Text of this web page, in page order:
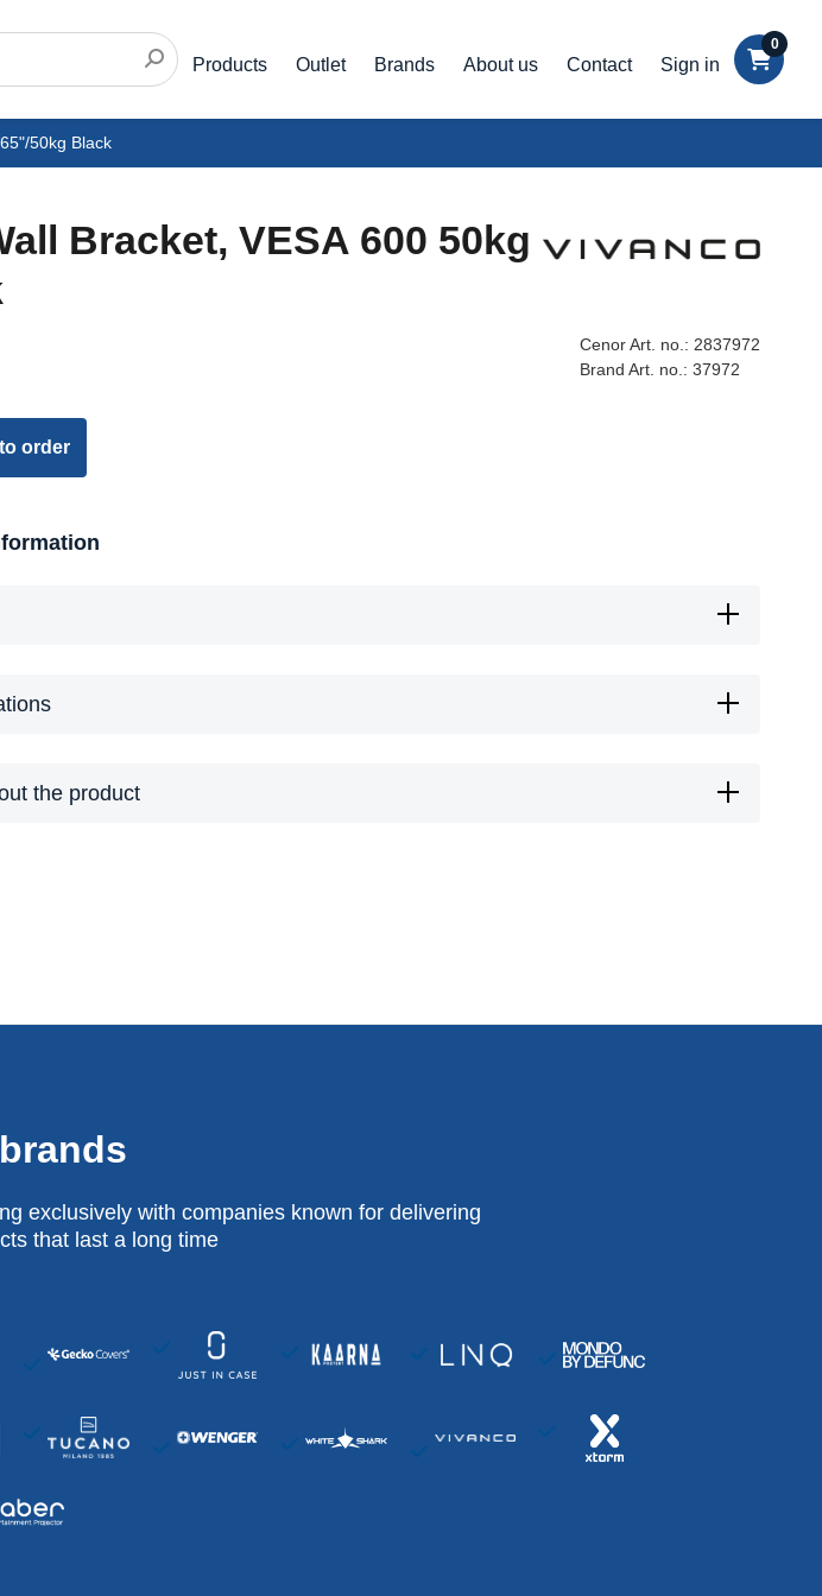
Products Outlet Brands About us Contact Sign in
0
50kg Black
Bracket, VESA 600 50kg
Cenor Art. no.: 2837972
Brand Art. no.: 37972
order
the product
exclusively with companies known for delivering
that last a long time